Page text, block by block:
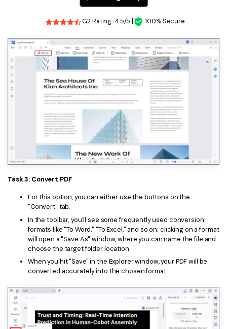
G2 Rating: 4.5/5 | 100% Secure
Task 3: Convert PDF
For this option, you can either use the buttons on the
"Convert" tab.
In the toolbar, you'll see some frequently used conversion
formats like "To Word," "To Excel," and so on; clicking on a format
will open a "Save As" window, where you can name the file and
choose the target folder location.
When you hit "Save" in the Explorer window, your PDF will be
converted accurately into the chosen format.